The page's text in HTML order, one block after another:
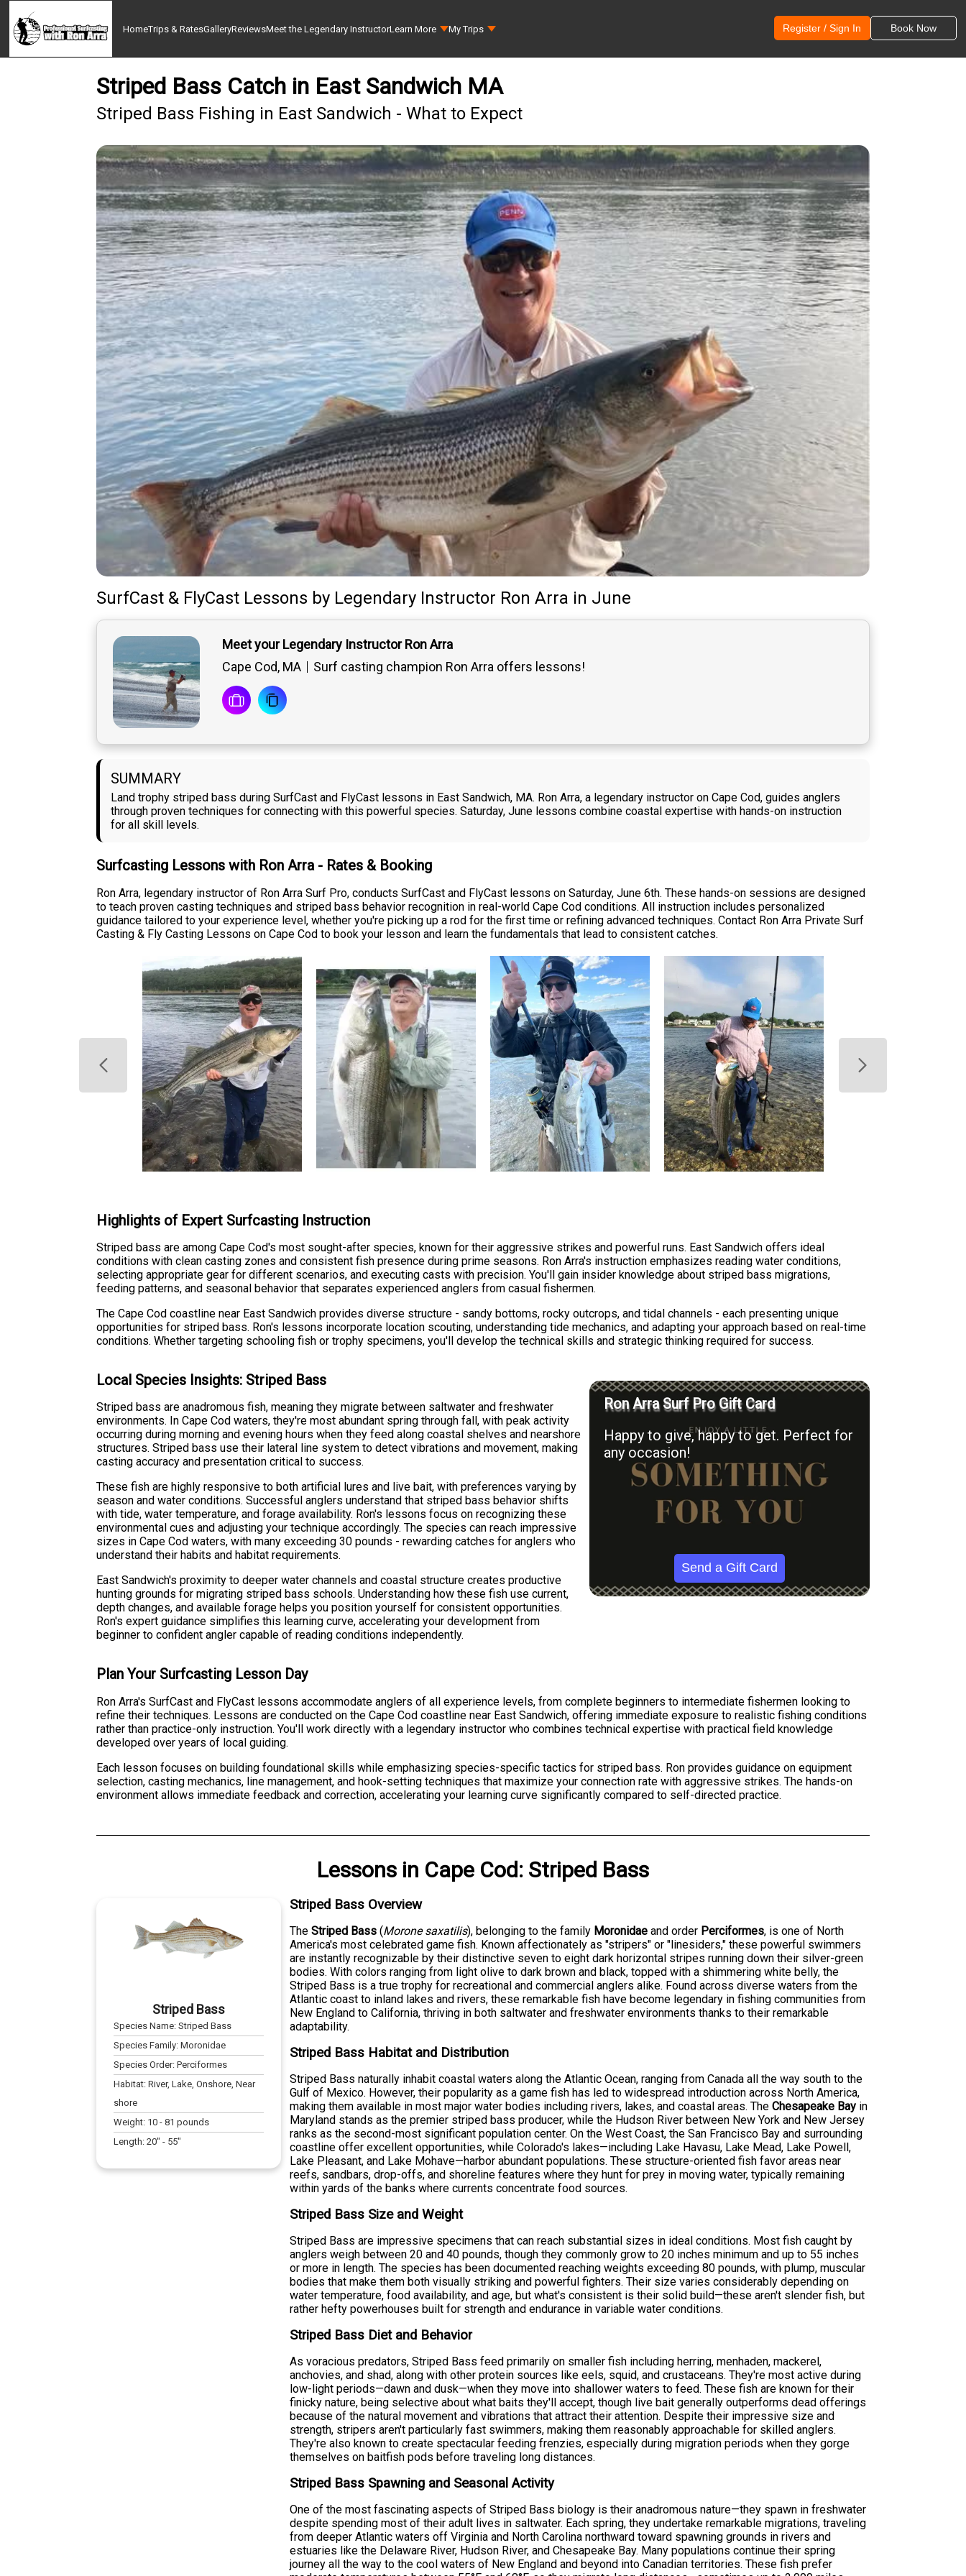
HomeTrips & RatesGalleryReviewsMeet the Legendary InstructorLearn More My Trips Register / Sign In Book Now
Striped Bass Catch in East Sandwich MA
Striped Bass Fishing in East Sandwich - What to Expect
SurfCast & FlyCast Lessons by Legendary Instructor Ron Arra in June
Meet your Legendary Instructor Ron Arra
Cape Cod, MA
Surf casting champion Ron Arra offers lessons!
SUMMARY
Land trophy striped bass during SurfCast and FlyCast lessons in East Sandwich, MA. Ron Arra, a legendary instructor on Cape Cod, guides anglers
through proven techniques for connecting with this powerful species. Saturday, June lessons combine coastal expertise with hands-on instruction
for all skill levels.
Surfcasting Lessons with Ron Arra - Rates & Booking
Ron Arra, legendary instructor of Ron Arra Surf Pro, conducts SurfCast and FlyCast lessons on Saturday, June 6th. These hands-on sessions are designed
to teach proven casting techniques and striped bass behavior recognition in real-world Cape Cod conditions. All instruction includes personalized
guidance tailored to your experience level, whether you're picking up a rod for the first time or refining advanced techniques. Contact Ron Arra Private Surf
Casting & Fly Casting Lessons on Cape Cod to book your lesson and learn the fundamentals that lead to consistent catches.
Highlights of Expert Surfcasting Instruction
Striped bass are among Cape Cod's most sought-after species, known for their aggressive strikes and powerful runs. East Sandwich offers ideal
conditions with clean casting zones and consistent fish presence during prime seasons. Ron Arra's instruction emphasizes reading water conditions,
selecting appropriate gear for different scenarios, and executing casts with precision. You'll gain insider knowledge about striped bass migrations,
feeding patterns, and seasonal behavior that separates experienced anglers from casual fishermen.
The Cape Cod coastline near East Sandwich provides diverse structure - sandy bottoms, rocky outcrops, and tidal channels - each presenting unique
opportunities for striped bass. Ron's lessons incorporate location scouting, understanding tide mechanics, and adapting your approach based on real-time
conditions. Whether targeting schooling fish or trophy specimens, you'll develop the technical skills and strategic thinking required for success.
Local Species Insights: Striped Bass
Striped bass are anadromous fish, meaning they migrate between saltwater and freshwater
environments. In Cape Cod waters, they're most abundant spring through fall, with peak activity
occurring during morning and evening hours when they feed along coastal shelves and nearshore
structures. Striped bass use their lateral line system to detect vibrations and movement, making
casting accuracy and presentation critical to success.
These fish are highly responsive to both artificial lures and live bait, with preferences varying by
season and water conditions. Successful anglers understand that striped bass behavior shifts
with tide, water temperature, and forage availability. Ron's lessons focus on recognizing these
environmental cues and adjusting your technique accordingly. The species can reach impressive
sizes in Cape Cod waters, with many exceeding 30 pounds - rewarding catches for anglers who
understand their habits and habitat requirements.
East Sandwich's proximity to deeper water channels and coastal structure creates productive
hunting grounds for migrating striped bass schools. Understanding how these fish use current,
depth changes, and available forage helps you position yourself for consistent opportunities.
Ron's expert guidance simplifies this learning curve, accelerating your development from
beginner to confident angler capable of reading conditions independently.
Ron Arra Surf Pro Gift Card
Happy to give, happy to get. Perfect for
any occasion!
Send a Gift Card
Plan Your Surfcasting Lesson Day
Ron Arra's SurfCast and FlyCast lessons accommodate anglers of all experience levels, from complete beginners to intermediate fishermen looking to
refine their techniques. Lessons are conducted on the Cape Cod coastline near East Sandwich, offering immediate exposure to realistic fishing conditions
rather than practice-only instruction. You'll work directly with a legendary instructor who combines technical expertise with practical field knowledge
developed over years of local guiding.
Each lesson focuses on building foundational skills while emphasizing species-specific tactics for striped bass. Ron provides guidance on equipment
selection, casting mechanics, line management, and hook-setting techniques that maximize your connection rate with aggressive strikes. The hands-on
environment allows immediate feedback and correction, accelerating your learning curve significantly compared to self-directed practice.
Lessons in Cape Cod: Striped Bass
Striped Bass
Species Name:Striped Bass
Species Family:Moronidae
Species Order:Perciformes
Habitat:River, Lake, Onshore, Near
shore
Weight: 10 -81 pounds
Length:20" - 55"
Striped Bass Overview
TheStriped Bass (Morone saxatilis), belonging to the family Moronidae and order Perciformes, is one of North
America's most celebrated game fish. Known affectionately as "stripers" or "linesiders," these powerful swimmers
are instantly recognizable by their distinctive seven to eight dark horizontal stripes running down their silver-green
bodies. With colors ranging from light olive to dark brown and black, topped with a shimmering white belly, the
Striped Bass is a true trophy for recreational and commercial anglers alike. Found across diverse waters from the
Atlantic coast to inland lakes and rivers, these remarkable fish have become legendary in fishing communities from
New England to California, thriving in both saltwater and freshwater environments thanks to their remarkable
adaptability.
Striped Bass Habitat and Distribution
Striped Bass naturally inhabit coastal waters along the Atlantic Ocean, ranging from Canada all the way south to the
Gulf of Mexico. However, their popularity as a game fish has led to widespread introduction across North America,
making them available in most major water bodies including rivers, lakes, and coastal areas. TheChesapeake Bay in
Maryland stands as the premier striped bass producer, while the Hudson River between New York and New Jersey
ranks as the second-most significant population center. On the West Coast, the San Francisco Bay and surrounding
coastline offer excellent opportunities, while Colorado's lakes—including Lake Havasu, Lake Mead, Lake Powell,
Lake Pleasant, and Lake Mohave—harbor abundant populations. These structure-oriented fish favor areas near
reefs, sandbars, drop-offs, and shoreline features where they hunt for prey in moving water, typically remaining
within yards of the banks where currents concentrate food sources.
Striped Bass Size and Weight
Striped Bass are impressive specimens that can reach substantial sizes in ideal conditions. Most fish caught by
anglers weigh between 20 and 40 pounds, though they commonly grow to 20 inches minimum and up to 55 inches
or more in length. The species has been documented reaching weights exceeding 80 pounds, with plump, muscular
bodies that make them both visually striking and powerful fighters. Their size varies considerably depending on
water temperature, food availability, and age, but what's consistent is their solid build—these aren't slender fish, but
rather hefty powerhouses built for strength and endurance in variable water conditions.
Striped Bass Diet and Behavior
As voracious predators, Striped Bass feed primarily on smaller fish including herring, menhaden, mackerel,
anchovies, and shad, along with other protein sources like eels, squid, and crustaceans. They're most active during
low-light periods—dawn and dusk—when they move into shallower waters to feed. These fish are known for their
finicky nature, being selective about what baits they'll accept, though live bait generally outperforms dead offerings
because of the natural movement and vibrations that attract their attention. Despite their impressive size and
strength, stripers aren't particularly fast swimmers, making them reasonably approachable for skilled anglers.
They're also known to create spectacular feeding frenzies, especially during migration periods when they gorge
themselves on baitfish pods before traveling long distances.
Striped Bass Spawning and Seasonal Activity
One of the most fascinating aspects of Striped Bass biology is their anadromous nature—they spawn in freshwater
despite spending most of their adult lives in saltwater. Each spring, they undertake remarkable migrations, traveling
from deeper Atlantic waters off Virginia and North Carolina northward toward spawning grounds in rivers and
estuaries like the Delaware River, Hudson River, and Chesapeake Bay. Many populations continue their spring
journey all the way to the cool waters of New England and beyond into Canadian territories. These fish prefer